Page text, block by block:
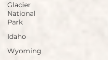
Glacier
National
Park
Idaho
Wyoming